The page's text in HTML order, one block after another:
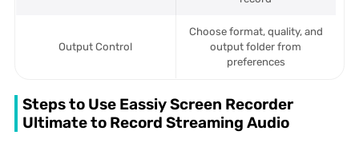
Output Control
Choose format, quality, and
output folder from
preferences
Steps to Use Eassiy Screen Recorder
Ultimate to Record Streaming Audio